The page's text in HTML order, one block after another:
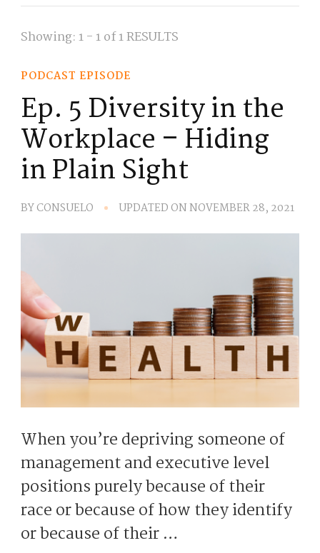
Showing: 1 - 1 of 1 RESULTS
PODCAST EPISODE
Ep. 5 Diversity in the
Workplace – Hiding
in Plain Sight
BYCONSUELO UPDATED ONNOVEMBER 28, 2021
When you’re depriving someone of
management and executive level
positions purely because of their
race or because of how they identify
or because of their …